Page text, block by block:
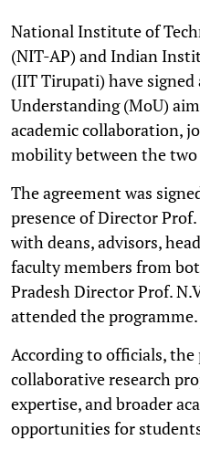
National Institute of
(NIT-AP) and Indian
(IIT Tirupati) have
Understanding (MoU)
academic collaboration,
mobility between the
The agreement was
presence of Director
with deans, advisors,
faculty members from
Pradesh Director Prof.
attended the programme.
According to officials,
collaborative research
expertise, and broader
opportunities for